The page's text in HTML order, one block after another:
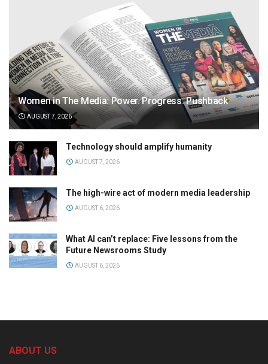
Women in The Media: Power. Progress. Pushback
AUGUST 7, 2026
Technology should amplify humanity
AUGUST 7, 2026
The high-wire act of modern media leadership
AUGUST 6, 2026
What AI can’t replace: Five lessons from the
Future Newsrooms Study
AUGUST 6, 2026
ABOUT US